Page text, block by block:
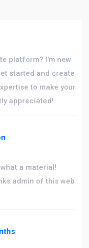
platform? I'm new
started and create
to make your
appreciated!
a material!
admin of this web